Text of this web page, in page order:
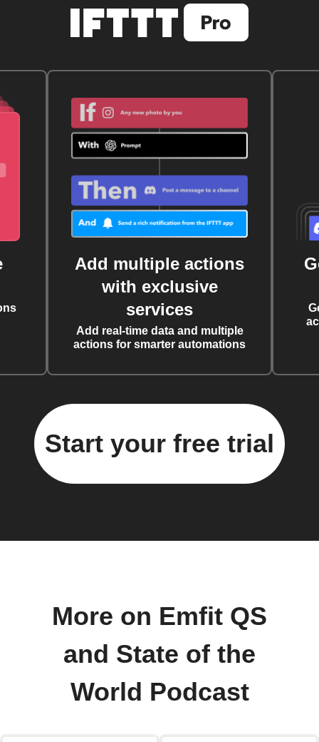
Add multiple actions
with exclusive
services
Add real-time data and multiple
actions for smarter automations
Start your free trial
More on Emfit QS
and State of the
World Podcast